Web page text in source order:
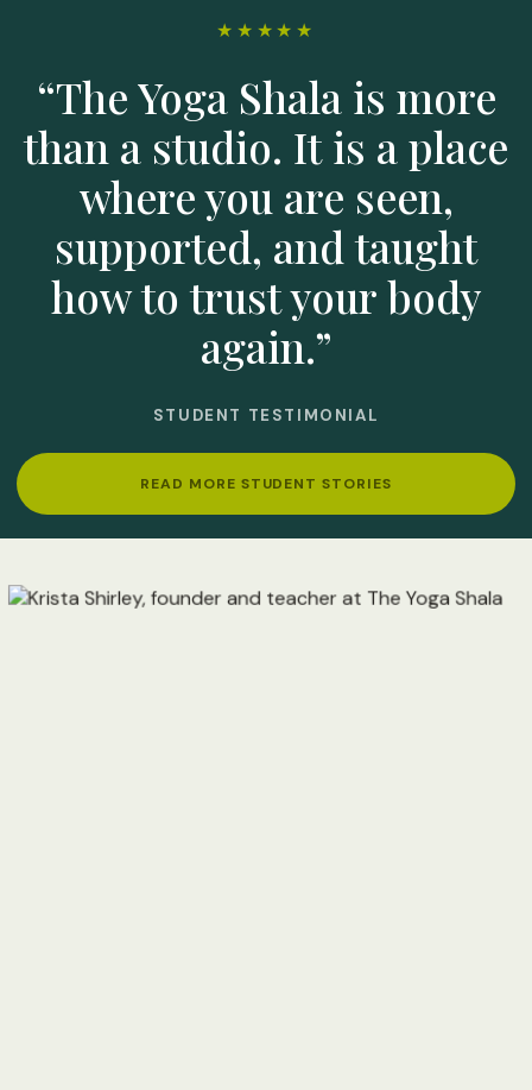
★★★★★
“The Yoga Shala is more
than a studio. It is a place
where you are seen,
supported, and taught
how to trust your body
again.”
STUDENT TESTIMONIAL
READ MORE STUDENT STORIES